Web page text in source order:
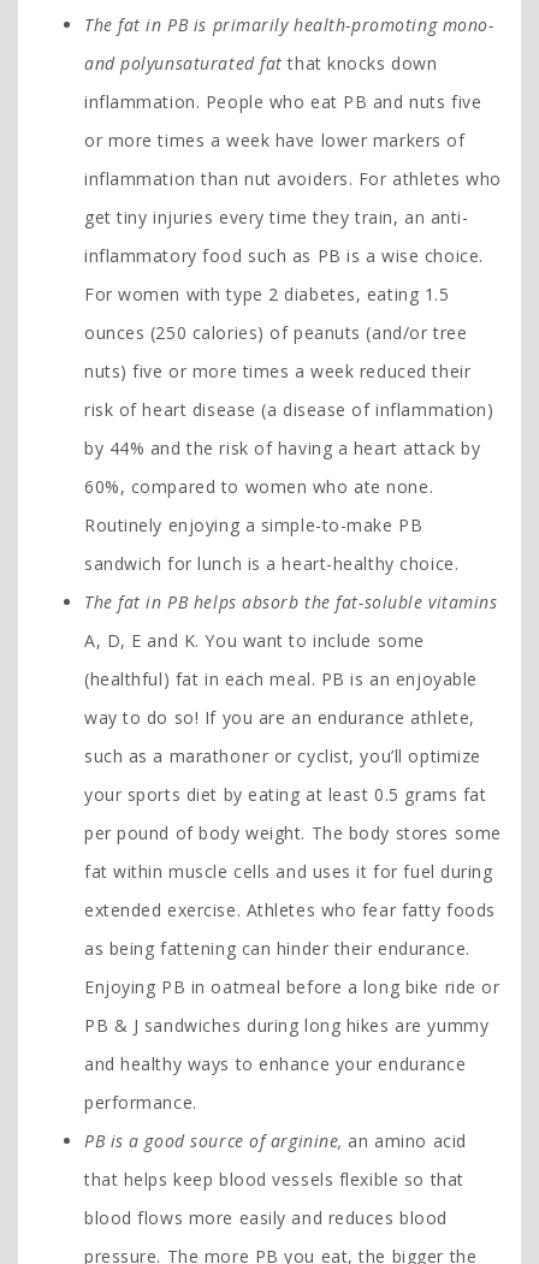
The fat in PB is primarily health-promoting mono-
and polyunsaturated fat that knocks down
inflammation. People who eat PB and nuts five
or more times a week have lower markers of
inflammation than nut avoiders. For athletes who
get tiny injuries every time they train, an anti-
inflammatory food such as PB is a wise choice.
For women with type 2 diabetes, eating 1.5
ounces (250 calories) of peanuts (and/or tree
nuts) five or more times a week reduced their
risk of heart disease (a disease of inflammation)
by 44% and the risk of having a heart attack by
60%, compared to women who ate none.
Routinely enjoying a simple-to-make PB
sandwich for lunch is a heart-healthy choice.
The fat in PB helps absorb the fat-soluble vitamins
A, D, E and K. You want to include some
(healthful) fat in each meal. PB is an enjoyable
way to do so! If you are an endurance athlete,
such as a marathoner or cyclist, you’ll optimize
your sports diet by eating at least 0.5 grams fat
per pound of body weight. The body stores some
fat within muscle cells and uses it for fuel during
extended exercise. Athletes who fear fatty foods
as being fattening can hinder their endurance.
Enjoying PB in oatmeal before a long bike ride or
PB & J sandwiches during long hikes are yummy
and healthy ways to enhance your endurance
performance.
PB is a good source of arginine, an amino acid
that helps keep blood vessels flexible so that
blood flows more easily and reduces blood
pressure. The more PB you eat, the bigger the